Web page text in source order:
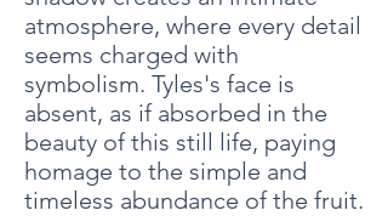
atmosphere, where every detail
seems charged with
symbolism. Tyles's face is
absent, as if absorbed in the
beauty of this still life, paying
homage to the simple and
timeless abundance of the fruit.